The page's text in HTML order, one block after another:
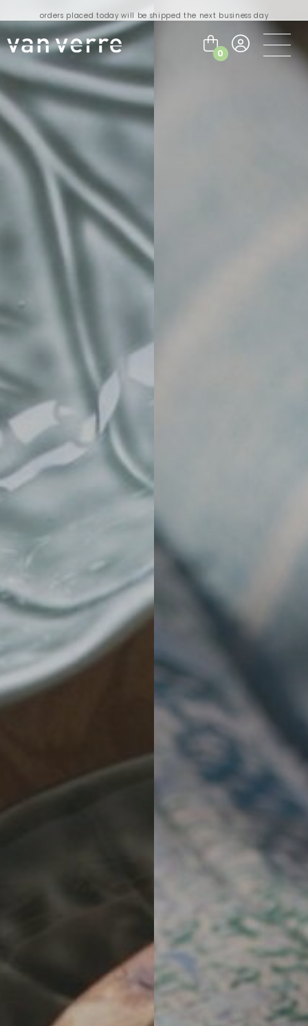
orders placed today will be shipped the next business day
visit our flagship store in Amsterdam!
handmade products full of stories
free delivery on orders over €75 within the BENELUX & Germany
free delivery on orders over €150 within the EU
orders placed today will be shipped the next business day
0